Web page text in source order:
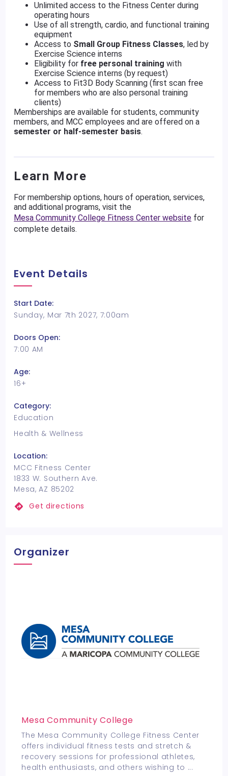
Unlimited access to the Fitness Center during
operating hours
Use of all strength, cardio, and functional training
equipment
Access to Small Group Fitness Classes, led by
Exercise Science interns
Eligibility for free personal training with
Exercise Science interns (by request)
Access to Fit3D Body Scanning (first scan free
for members who are also personal training
clients)
Memberships are available for students, community
members, and MCC employees and are offered on a
semester or half-semester basis.
Learn More
For membership options, hours of operation, services,
and additional programs, visit the
Mesa Community College Fitness Center website for
complete details.
Event Details
Start Date:
Sunday, Mar 7th 2027, 7:00am
Doors Open:
7:00 AM
Age:
16+
Category:
Education
Health & Wellness
Location:
MCC Fitness Center
1833 W. Southern Ave.
Mesa, AZ 85202
Get directions
Organizer
Mesa Community College
The Mesa Community College Fitness Center
offers individual fitness tests and stretch &
recovery sessions for professional athletes,
health enthusiasts, and others wishing to ...